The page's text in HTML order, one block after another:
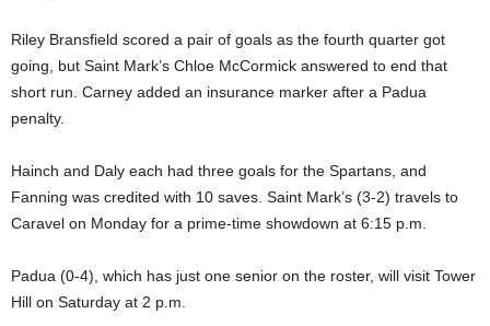
Riley Bransfield scored a pair of goals as the fourth quarter got
going, but Saint Mark’s Chloe McCormick answered to end that
short run. Carney added an insurance marker after a Padua
penalty.
Hainch and Daly each had three goals for the Spartans, and
Fanning was credited with 10 saves. Saint Mark’s (3-2) travels to
Caravel on Monday for a prime-time showdown at 6:15 p.m.
Padua (0-4), which has just one senior on the roster, will visit Tower
Hill on Saturday at 2 p.m.